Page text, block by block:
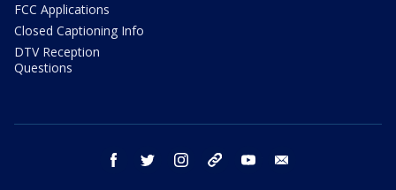
FCC Applications
Closed Captioning Info
DTV Reception
Questions
facebook twitter instagram threads youtube